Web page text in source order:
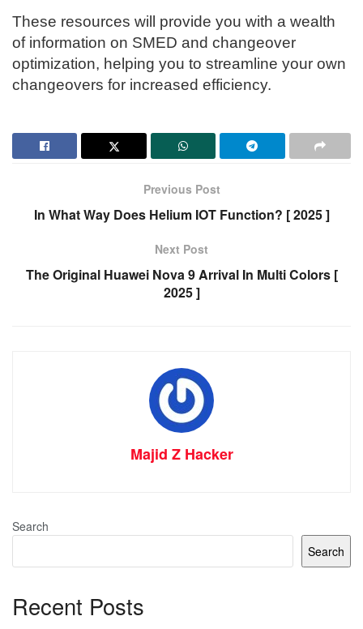
These resources will provide you with a wealth
of information on SMED and changeover
optimization, helping you to streamline your own
changeovers for increased efficiency.
Previous Post
In What Way Does Helium IOT Function? [ 2025 ]
Next Post
The Original Huawei Nova 9 Arrival In Multi Colors [
2025 ]
Majid Z Hacker
Search
Search
Recent Posts